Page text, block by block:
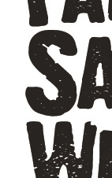
What's On
Contact